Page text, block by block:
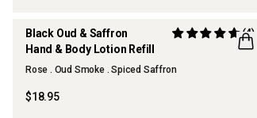
Black Oud & Saffron
Hand & Body Lotion Refill
(4)
Rose . Oud Smoke . Spiced Saffron
$18.95